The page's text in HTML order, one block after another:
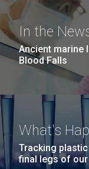
In the
Ancient marine
Blood Falls
What's
Tracking
final legs of